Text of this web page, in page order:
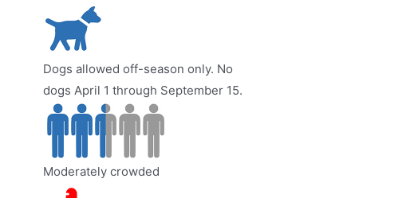
Dogs allowed off-season only. No
dogs April 1 through September 15.
Moderately crowded